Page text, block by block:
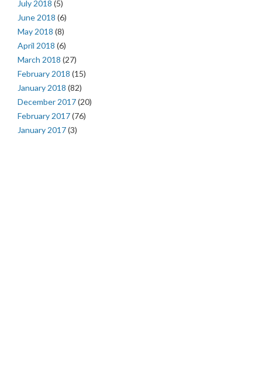
July 2018 (5)
June 2018 (6)
May 2018 (8)
April 2018 (6)
March 2018 (27)
February 2018 (15)
January 2018 (82)
December 2017(20)
February 2017(76)
January 2017(3)